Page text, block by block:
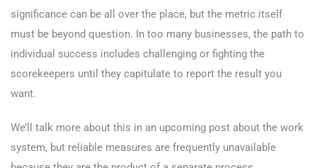
significance can be all over the place, but the metric itself
must be beyond question. In too many businesses, the path to
individual success includes challenging or fighting the
scorekeepers until they capitulate to report the result you
want.
We’ll talk more about this in an upcoming post about the work
system, but reliable measures are frequently unavailable